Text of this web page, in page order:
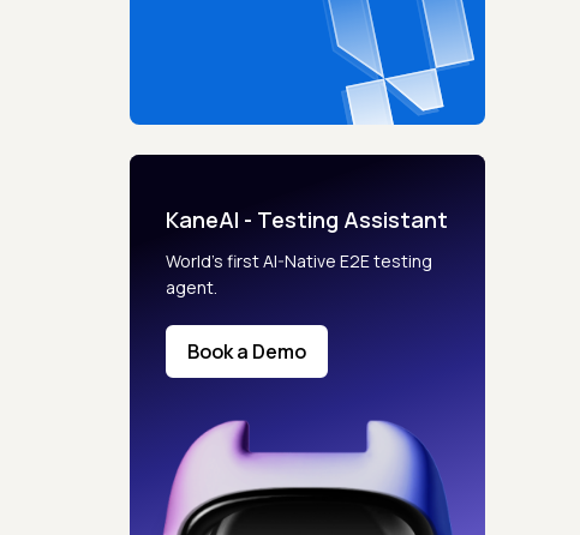
KaneAI - Testing Assistant
World’s first AI-Native E2E testing
agent.
Book a Demo